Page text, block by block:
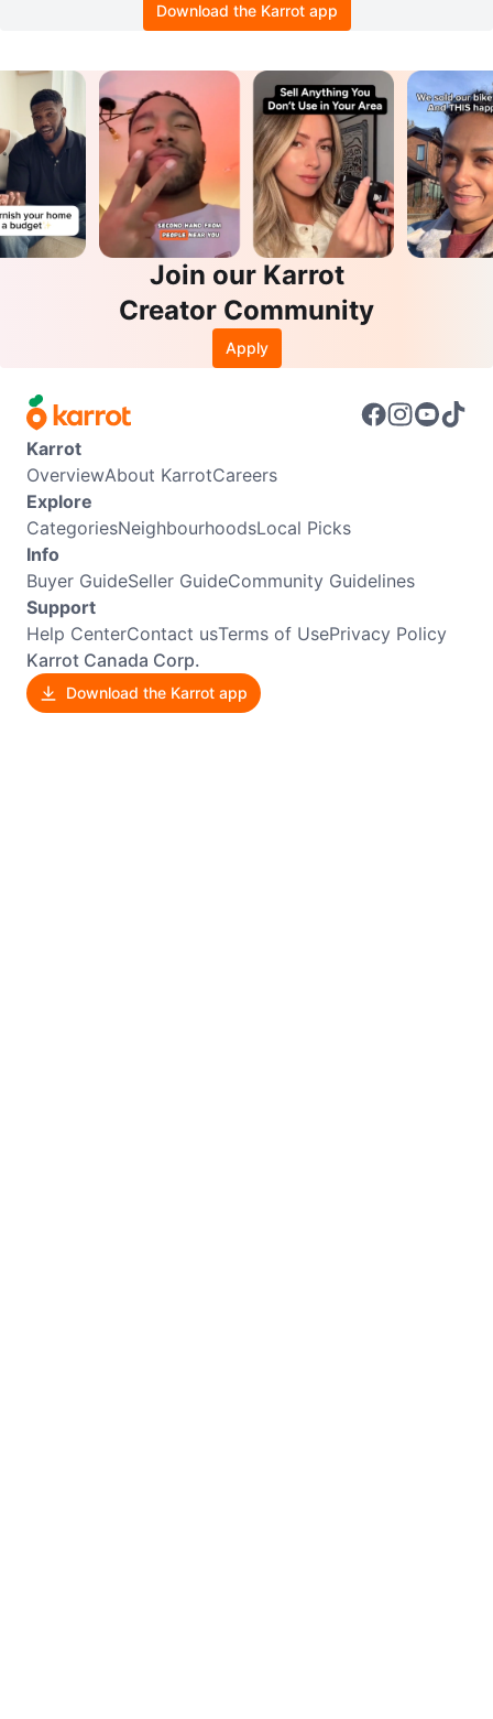
Download the Karrot app
Join our Karrot
Creator Community
Apply
Karrot
OverviewAbout KarrotCareers
Explore
CategoriesNeighbourhoodsLocal Picks
Info
Buyer GuideSeller GuideCommunity Guidelines
Support
Help CenterContact usTerms of UsePrivacy Policy
Karrot Canada Corp.
Download the Karrot app